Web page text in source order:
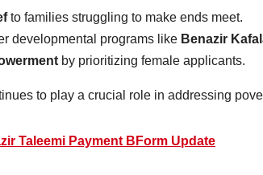
to families struggling to make ends meet.
developmental programs like Benazir
by prioritizing female applicants.
to play a crucial role in addressing
Taleemi Payment BForm Update